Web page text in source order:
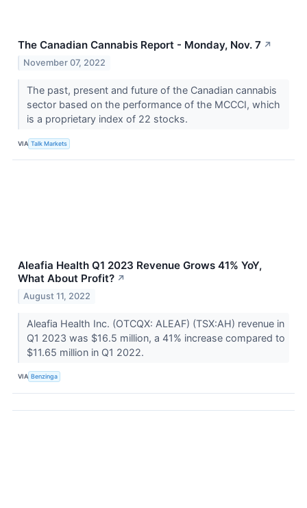
The Canadian Cannabis Report - Monday, Nov. 7 ↗
November 07, 2022
The past, present and future of the Canadian cannabis
sector based on the performance of the MCCCI, which
is a proprietary index of 22 stocks.
VIA Talk Markets
Aleafia Health Q1 2023 Revenue Grows 41% YoY,
What About Profit? ↗
August 11, 2022
Aleafia Health Inc. (OTCQX: ALEAF) (TSX:AH) revenue in
Q1 2023 was $16.5 million, a 41% increase compared to
$11.65 million in Q1 2022.
VIA Benzinga